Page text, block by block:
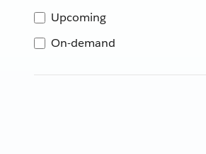
Upcoming
On-demand